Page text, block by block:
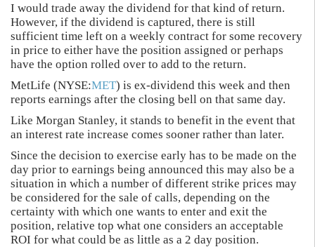
I would trade away the dividend for that kind of return.
However, if the dividend is captured, there is still
sufficient time left on a weekly contract for some recovery
in price to either have the position assigned or perhaps
have the option rolled over to add to the return.
MetLife (NYSE:MET) is ex-dividend this week and then
reports earnings after the closing bell on that same day.
Like Morgan Stanley, it stands to benefit in the event that
an interest rate increase comes sooner rather than later.
Since the decision to exercise early has to be made on the
day prior to earnings being announced this may also be a
situation in which a number of different strike prices may
be considered for the sale of calls, depending on the
certainty with which one wants to enter and exit the
position, relative top what one considers an acceptable
ROI for what could be as little as a 2 day position.